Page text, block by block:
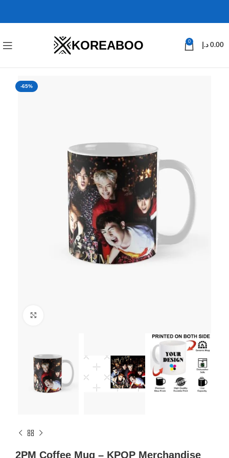
KOREABOO 0
0.00 د.إ
-65%
2PM Coffee Mug – KPOP Merchandise